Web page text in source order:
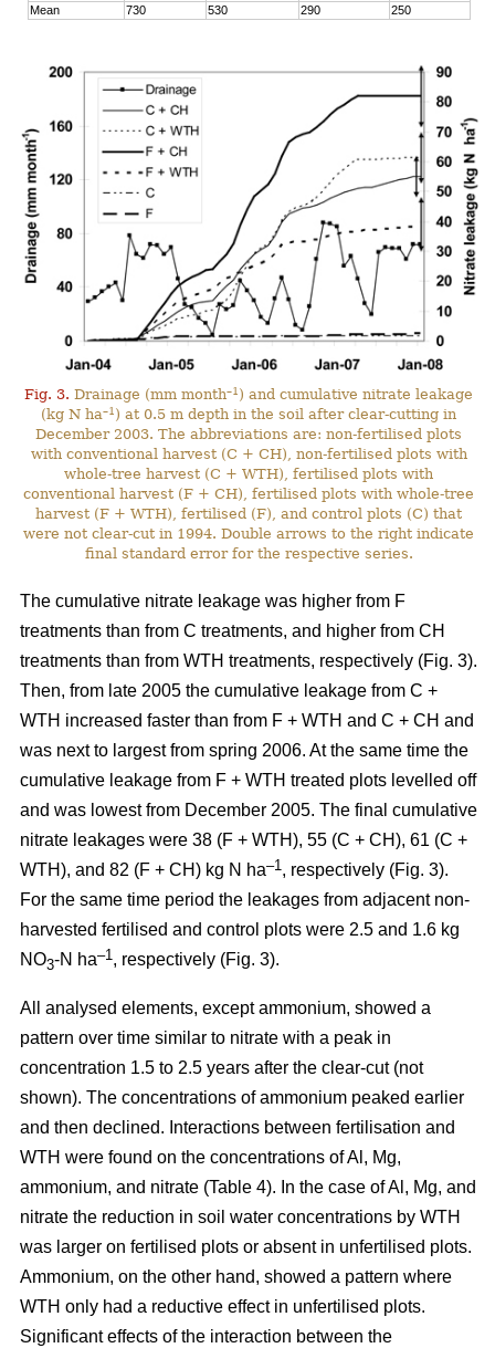
Mean
730 530 290 250
Fig. 3. Drainage (mm month–1 ) and cumulative nitrate leakage
(kg N ha–1 ) at 0.5 m depth in the soil after clear-cutting in
December 2003. The abbreviations are: non-fertilised plots
with conventional harvest (C + CH), non-fertilised plots with
whole-tree harvest (C + WTH), fertilised plots with
conventional harvest (F + CH), fertilised plots with whole-tree
harvest (F + WTH), fertilised (F), and control plots (C) that
were not clear-cut in 1994. Double arrows to the right indicate
final standard error for the respective series.
The cumulative nitrate leakage was higher from F
treatments than from C treatments, and higher from CH
treatments than from WTH treatments, respectively (Fig. 3).
Then, from late 2005 the cumulative leakage from C +
WTH increased faster than from F + WTH and C + CH and
was next to largest from spring 2006. At the same time the
cumulative leakage from F + WTH treated plots levelled off
and was lowest from December 2005. The final cumulative
nitrate leakages were 38 (F + WTH), 55 (C + CH), 61 (C +
WTH), and 82 (F + CH) kg N ha–1, respectively (Fig. 3).
For the same time period the leakages from adjacent non-
harvested fertilised and control plots were 2.5 and 1.6 kg
NO3-N ha–1, respectively (Fig. 3).
All analysed elements, except ammonium, showed a
pattern over time similar to nitrate with a peak in
concentration 1.5 to 2.5 years after the clear-cut (not
shown). The concentrations of ammonium peaked earlier
and then declined. Interactions between fertilisation and
WTH were found on the concentrations of Al, Mg,
ammonium, and nitrate (Table 4). In the case of Al, Mg, and
nitrate the reduction in soil water concentrations by WTH
was larger on fertilised plots or absent in unfertilised plots.
Ammonium, on the other hand, showed a pattern where
WTH only had a reductive effect in unfertilised plots.
Significant effects of the interaction between the